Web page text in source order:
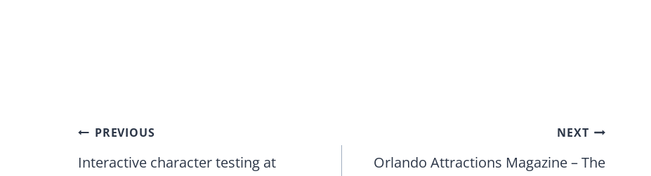
Post
navigation
PREVIOUS
Interactive character testing at
NEXT
Orlando Attractions Magazine – The